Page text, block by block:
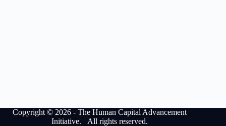
Copyright © 2026 - The Human Capital Advancement
Initiative. All rights reserved.